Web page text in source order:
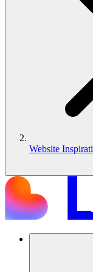
Website